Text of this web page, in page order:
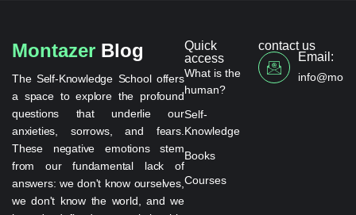
Montazer Blog
The Self-Knowledge School offers
a space to explore the profound
questions that underlie our
anxieties, sorrows, and fears.
These negative emotions stem
from our fundamental lack of
answers: we don't know ourselves,
we don't know the world, and we
Quick
access
What is the
human?
Self-
Knowledge
Books
Courses
contact us
Email: